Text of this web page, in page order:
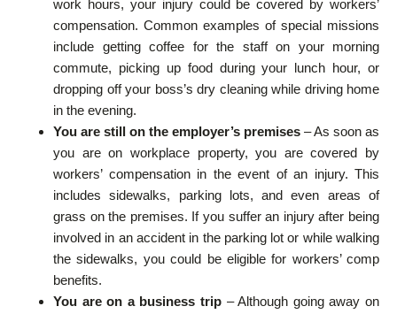
work hours, your injury could be covered by workers’
compensation. Common examples of special missions
include getting coffee for the staff on your morning
commute, picking up food during your lunch hour, or
dropping off your boss’s dry cleaning while driving home
in the evening.
You are still on the employer’s premises – As soon as
you are on workplace property, you are covered by
workers’ compensation in the event of an injury. This
includes sidewalks, parking lots, and even areas of
grass on the premises. If you suffer an injury after being
involved in an accident in the parking lot or while walking
the sidewalks, you could be eligible for workers’ comp
benefits.
You are on a business trip – Although going away on